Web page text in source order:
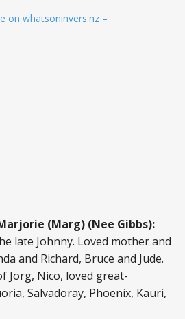
on whatsoninvers.nz –
(Marg) (Nee Gibbs):
late Johnny. Loved mother and
and Richard, Bruce and Jude.
Jorg, Nico, loved great-
Salvadoray, Phoenix, Kauri,